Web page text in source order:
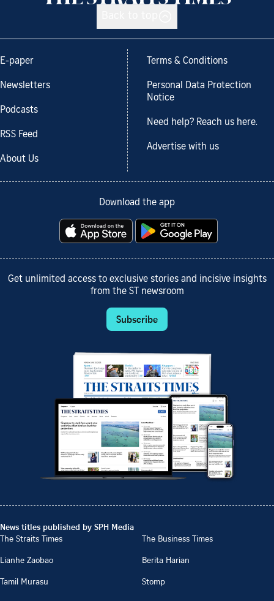
E-paper
Newsletters
Podcasts
RSS Feed
About Us
Terms & Conditions
Personal Data Protection
Notice
Need help? Reach us here.
Advertise with us
Download the app
Get unlimited access to exclusive stories and incisive insights
from the ST newsroom
Subscribe
News titles published by SPH Media
The Straits Times
The Business Times
Lianhe Zaobao
Berita Harian
Tamil Murasu
Stomp